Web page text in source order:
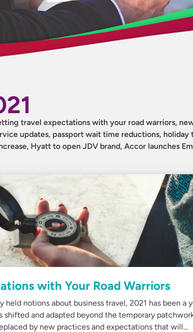
travel expectations with your road warriors,
updates, passport wait time reductions, holiday
Hyatt to open JDV brand, Accor launches
with Your Road Warriors
notions about business travel, 2021 has been a
and adapted beyond the temporary
by new practices and expectations that will…